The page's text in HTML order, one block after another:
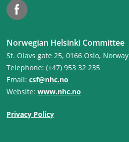
Facebook
Norwegian Helsinki Committee
St. Olavs gate 25, 0166 Oslo, Norway
Telephone: (+47) 953 32 235
Email:csf@nhc.no
Website:www.nhc.no
Privacy Policy